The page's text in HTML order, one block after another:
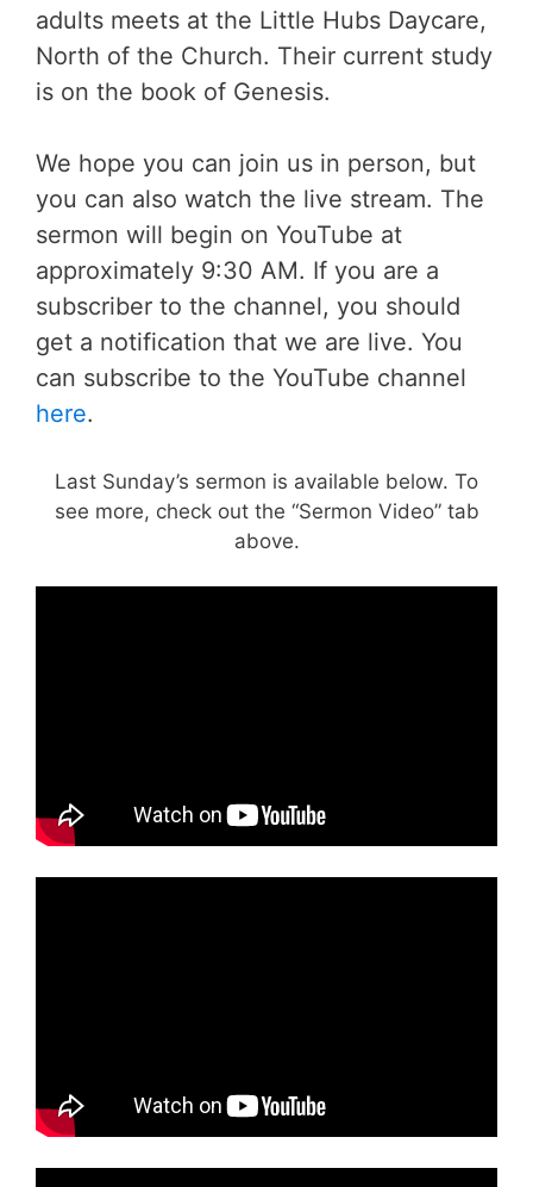
adults meets at the Little Hubs Daycare,
North of the Church. Their current study
is on the book of Genesis.
We hope you can join us in person, but
you can also watch the live stream. The
sermon will begin on YouTube at
approximately 9:30 AM. If you are a
subscriber to the channel, you should
get a notification that we are live. You
can subscribe to the YouTube channel
here.
Last Sunday’s sermon is available below. To
see more, check out the “Sermon Video” tab
above.